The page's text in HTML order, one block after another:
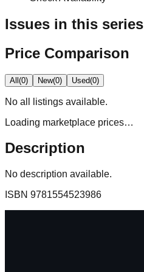
Issues in this series
Price Comparison
All(0) New(0) Used(0)
No all
listings available.
Loading marketplace prices…
Description
No description available.
ISBN 9781554523986